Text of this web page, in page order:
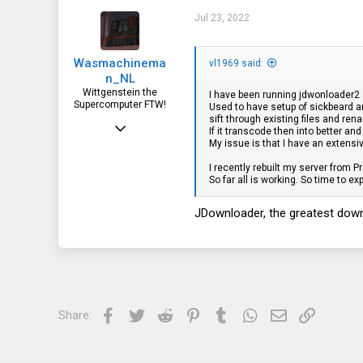
o
s
:
Wasmachinema
n_NL
Wittgenstein the
Supercomputer FTW!
Aug 7, 2019
Jul 23, 2022
vl1969 said:
I have been running
Used to have setup of sickbeard
sift through existing files and
If it transcode then into better
My issue is that I have an
I recently rebuilt my server from
So far all is working. So time to
JDownloader, the greatest
Share: Facebook
TwitterReddit PinterestTumblrWhatsApp
EmailLink